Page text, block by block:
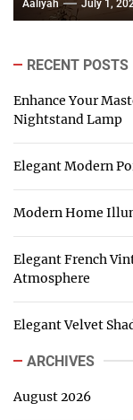
Aaliyah July 1,
RECENT POSTS
Enhance Your
Nightstand Lamp
Elegant Modern
Modern Home
Elegant French
Atmosphere
Elegant Velvet
ARCHIVES
August 2026